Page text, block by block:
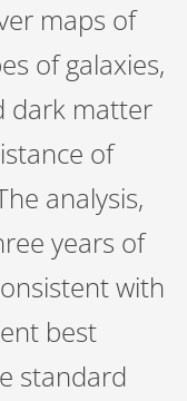
maps of
of galaxies,
dark matter
of
analysis,
years of
with
best
standard